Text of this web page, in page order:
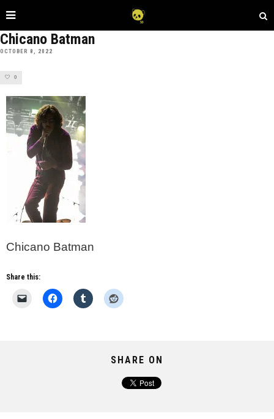
Chicano Batman
OCTOBER 8, 2022
0
Chicano Batman
Share this:
SHARE ON